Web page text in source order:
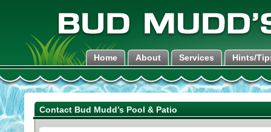
Home About Services Hints/
Contact Bud Mudd’s Pool & Patio